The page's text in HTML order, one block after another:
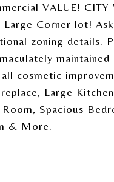
VALUE! CITY
Large Corner lot!
zoning details.
maintained
cosmetic
Large
Room, Spacious
& More.